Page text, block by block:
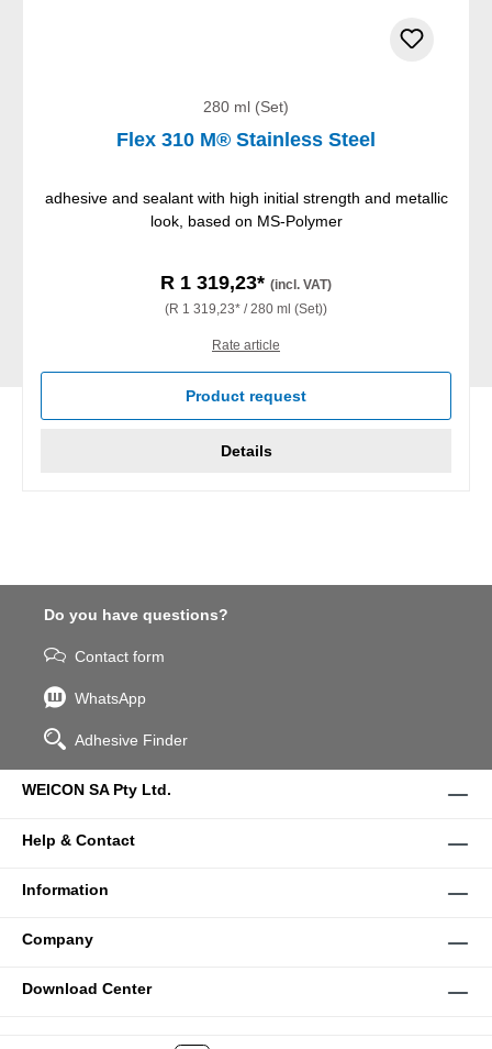
280 ml (Set)
Flex 310 M® Stainless Steel
adhesive and sealant with high initial strength and metallic
look, based on MS-Polymer
R 1 319,23* (incl. VAT)
(R 1 319,23* / 280 ml (Set))
Rate article
Product request
Details
Do you have questions?
Contact form
WhatsApp
Adhesive Finder
WEICON SA Pty Ltd.
Help & Contact
Information
Company
Download Center